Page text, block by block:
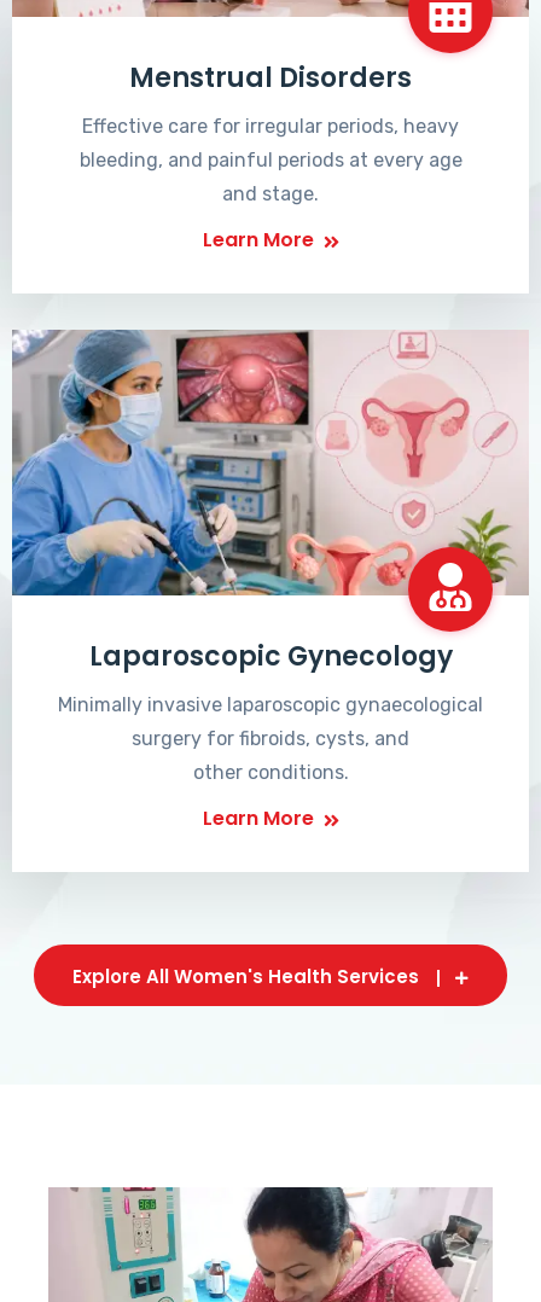
Menstrual Disorders
Effective care for irregular periods, heavy
bleeding, and painful periods at every age
and stage.
Learn More
Laparoscopic Gynecology
Minimally invasive laparoscopic gynaecological
surgery for fibroids, cysts, and
other conditions.
Learn More
Explore All Women's Health Services